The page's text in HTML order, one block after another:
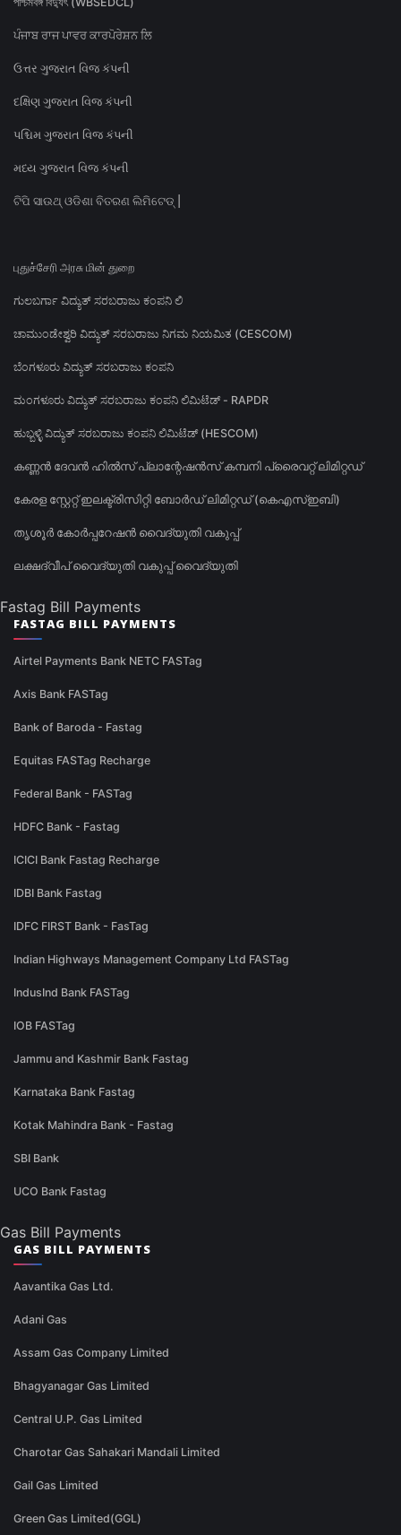
ਪੰਜਾਬ ਰਾਜ ਪਾਵਰ ਕਾਰਪੋਰੇਸ਼ਨ ਲਿ
ઉત્તર ગુજરાત વિજ કંપની
દક્ષિણ ગુજરાત વિજ કંપની
પશ્ચિમ ગુજરાત વિજ કંપની
મધ્ય ગુજરાત વિજ કંપની
ଟିପି ସାଉଥ୍ ଓଡିଶା ବିତରଣ ଲିମିଟେଡ୍ |
புதுச்சேரி அரசு மின் துறை
ಗುಲಬರ್ಗಾ ವಿದ್ಯುತ್ ಸರಬರಾಜು ಕಂಪನಿ ಲಿ
ಚಾಮುಂಡೇಶ್ವರಿ ವಿದ್ಯುತ್ ಸರಬರಾಜು ನಿಗಮ ನಿಯಮಿತ (CESCOM)
ಬೆಂಗಳೂರು ವಿದ್ಯುತ್ ಸರಬರಾಜು ಕಂಪನಿ
ಮಂಗಳೂರು ವಿದ್ಯುತ್ ಸರಬರಾಜು ಕಂಪನಿ ಲಿಮಿಟೆಡ್ - RAPDR
ಹುಬ್ಬಳ್ಳಿ ವಿದ್ಯುತ್ ಸರಬರಾಜು ಕಂಪನಿ ಲಿಮಿಟೆಡ್ (HESCOM)
കണ്ണൻ ദേവൻ ഹിൽസ് പ്ലാന്റേഷൻസ് കമ്പനി പ്രൈവറ്റ് ലിമിറ്റഡ്
കേരള സ്റ്റേറ്റ് ഇലക്ട്രിസിറ്റി ബോർഡ് ലിമിറ്റഡ് (കെഎസ്ഇബി)
തൃശൂർ കോർപ്പറേഷൻ വൈദ്യുതി വകുപ്പ്
ലക്ഷദ്വീപ് വൈദ്യുതി വകുപ്പ് വൈദ്യുതി
Fastag Bill Payments
FASTAG BILL PAYMENTS
Airtel Payments Bank NETC FASTag
Axis Bank FASTag
Bank of Baroda - Fastag
Equitas FASTag Recharge
Federal Bank - FASTag
HDFC Bank - Fastag
ICICI Bank Fastag Recharge
IDBI Bank Fastag
IDFC FIRST Bank - FasTag
Indian Highways Management Company Ltd FASTag
IndusInd Bank FASTag
IOB FASTag
Jammu and Kashmir Bank Fastag
Karnataka Bank Fastag
Kotak Mahindra Bank - Fastag
SBI Bank
UCO Bank Fastag
Gas Bill Payments
GAS BILL PAYMENTS
Aavantika Gas Ltd.
Adani Gas
Assam Gas Company Limited
Bhagyanagar Gas Limited
Central U.P. Gas Limited
Charotar Gas Sahakari Mandali Limited
Gail Gas Limited
Green Gas Limited(GGL)